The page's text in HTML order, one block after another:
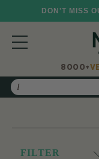
DON'T MISS
8000+
Search
FILTER